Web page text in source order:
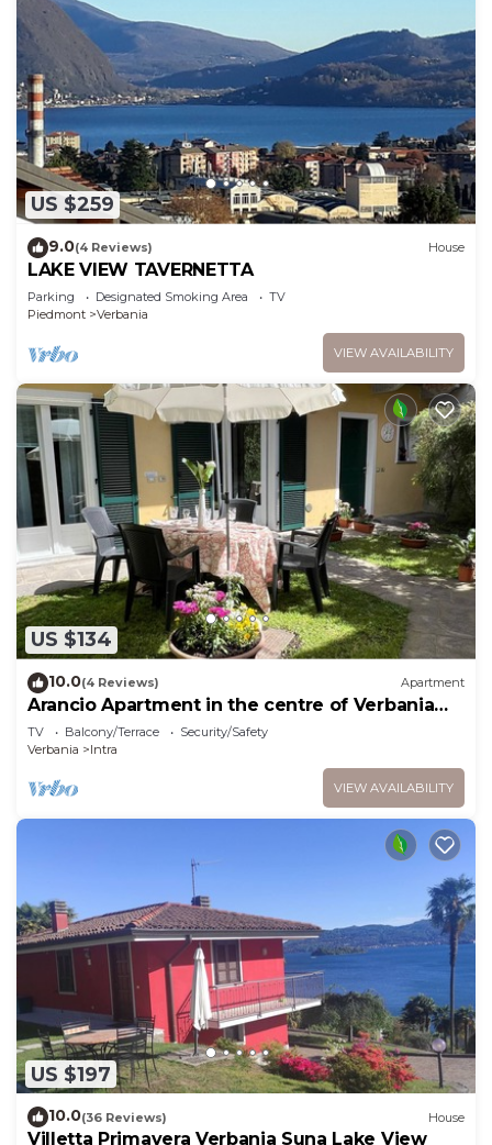
US $259
9.0(4 Reviews) House
LAKE VIEW TAVERNETTA
Parking Designated Smoking Area
TV
Piedmont
Verbania
VIEW AVAILABILITY
US $134
10.0(4 Reviews) Apartment
Arancio Apartment in the centre of Verbania
Intra
TV Balcony/Terrace
Security/Safety
Verbania
Intra
VIEW AVAILABILITY
US $197
10.0(36 Reviews) House
Villetta Primavera Verbania Suna Lake View